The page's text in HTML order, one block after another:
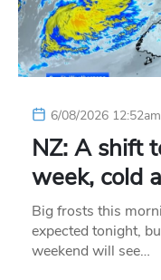
6/08/2026 12:52am
NZ: A shift
week, cold
Big frosts this
expected tonight,
weekend will see…